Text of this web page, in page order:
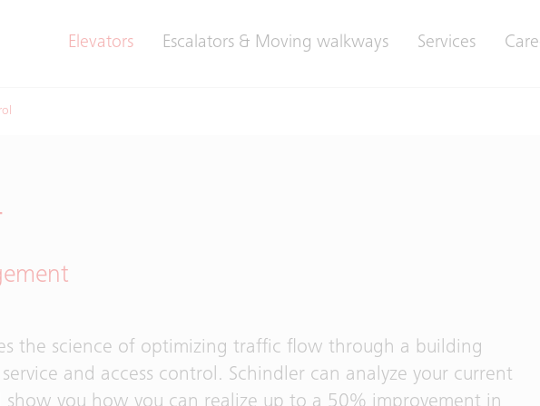
Elevators Escalators & Moving walkways Services
the science of optimizing traffic flow through a building
and access control. Schindler can analyze your current